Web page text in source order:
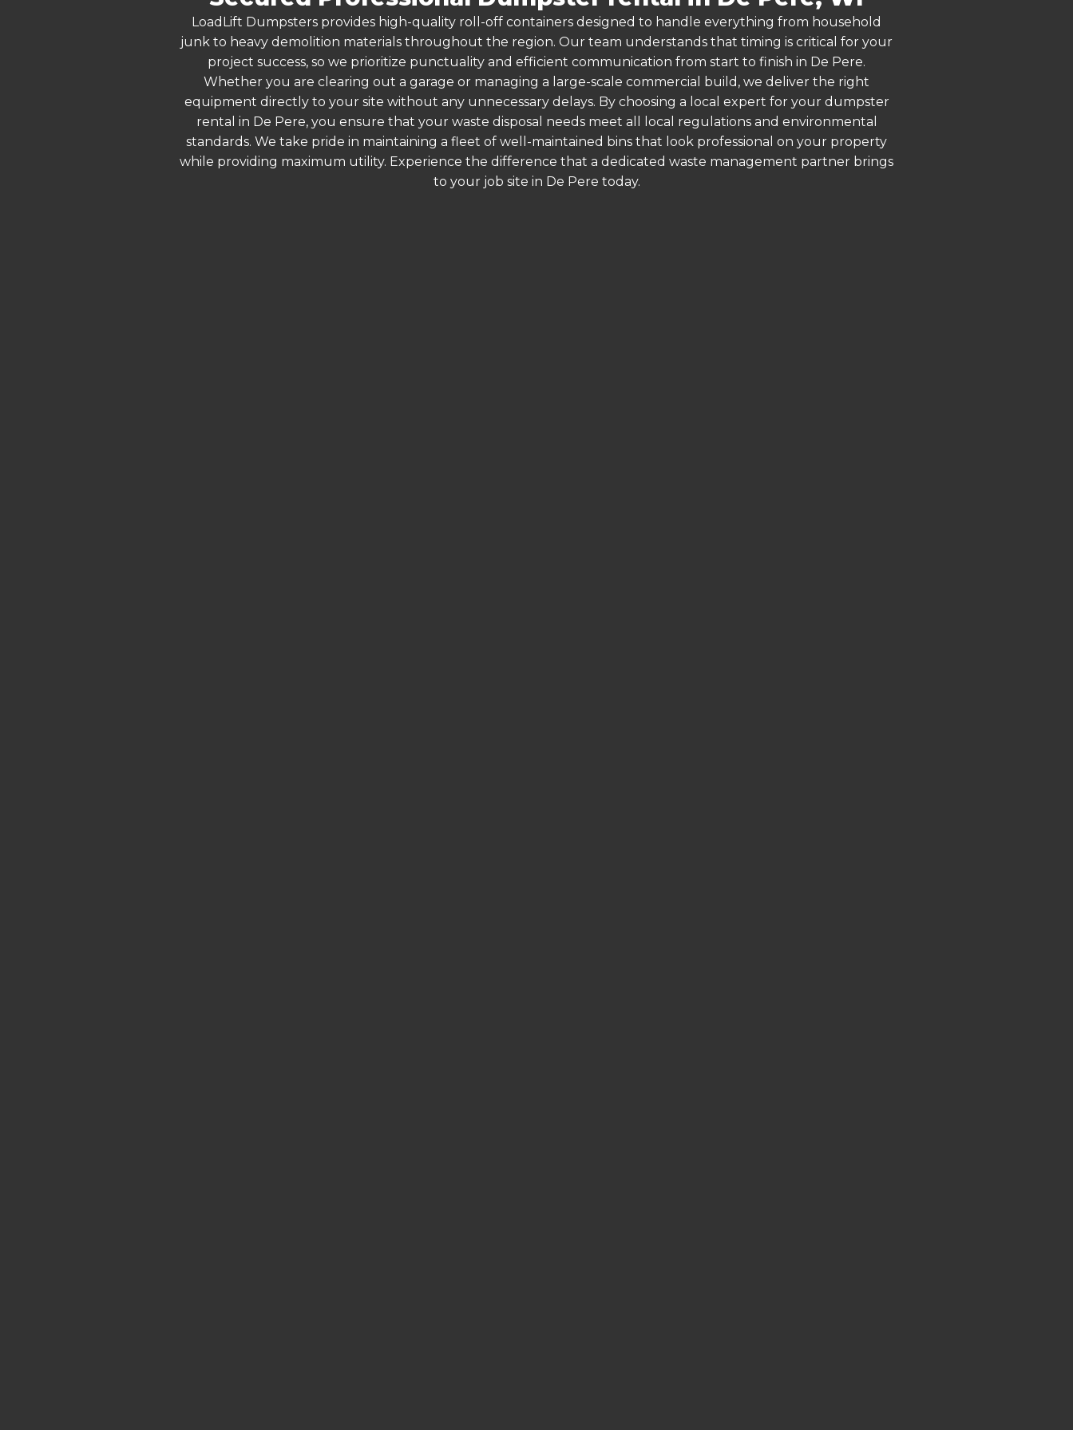
LoadLift Dumpsters provides high-quality roll-off containers designed to handle everything from household
junk to heavy demolition materials throughout the region. Our team understands that timing is critical for your
project success, so we prioritize punctuality and efficient communication from start to finish in De Pere.
Whether you are clearing out a garage or managing a large-scale commercial build, we deliver the right
equipment directly to your site without any unnecessary delays. By choosing a local expert for your dumpster
rental in De Pere, you ensure that your waste disposal needs meet all local regulations and environmental
standards. We take pride in maintaining a fleet of well-maintained bins that look professional on your property
while providing maximum utility. Experience the difference that a dedicated waste management partner brings
to your job site in De Pere today.